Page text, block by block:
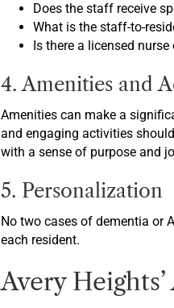
Does the staff receive
What is the staff-to-
Is there a licensed
4. Amenities and
Amenities can make a
and engaging activities
with a sense of purpose and
5. Personalization
No two cases of dementia or
each resident.
Avery